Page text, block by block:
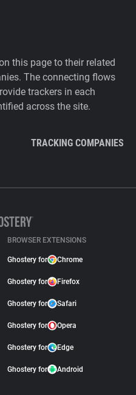
this page to their related
The connecting flows
trackers in each
across the site.
TRACKING COMPANIES
BROWSER EXTENSIONS
Ghostery for Chrome
Ghostery for Firefox
Ghostery for Safari
Ghostery for Opera
Ghostery for Edge
Ghostery for Android